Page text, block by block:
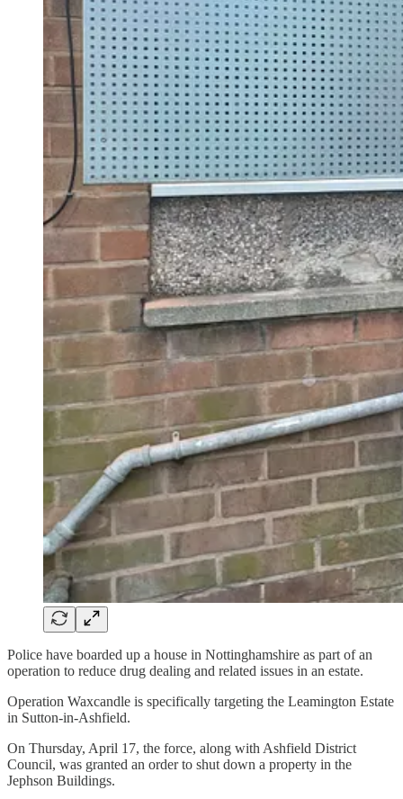
Police have boarded up a house in Nottinghamshire as part of an
operation to reduce drug dealing and related issues in an estate.
Operation Waxcandle is specifically targeting the Leamington Estate
in Sutton-in-Ashfield.
On Thursday, April 17, the force, along with Ashfield District
Council, was granted an order to shut down a property in the
Jephson Buildings.